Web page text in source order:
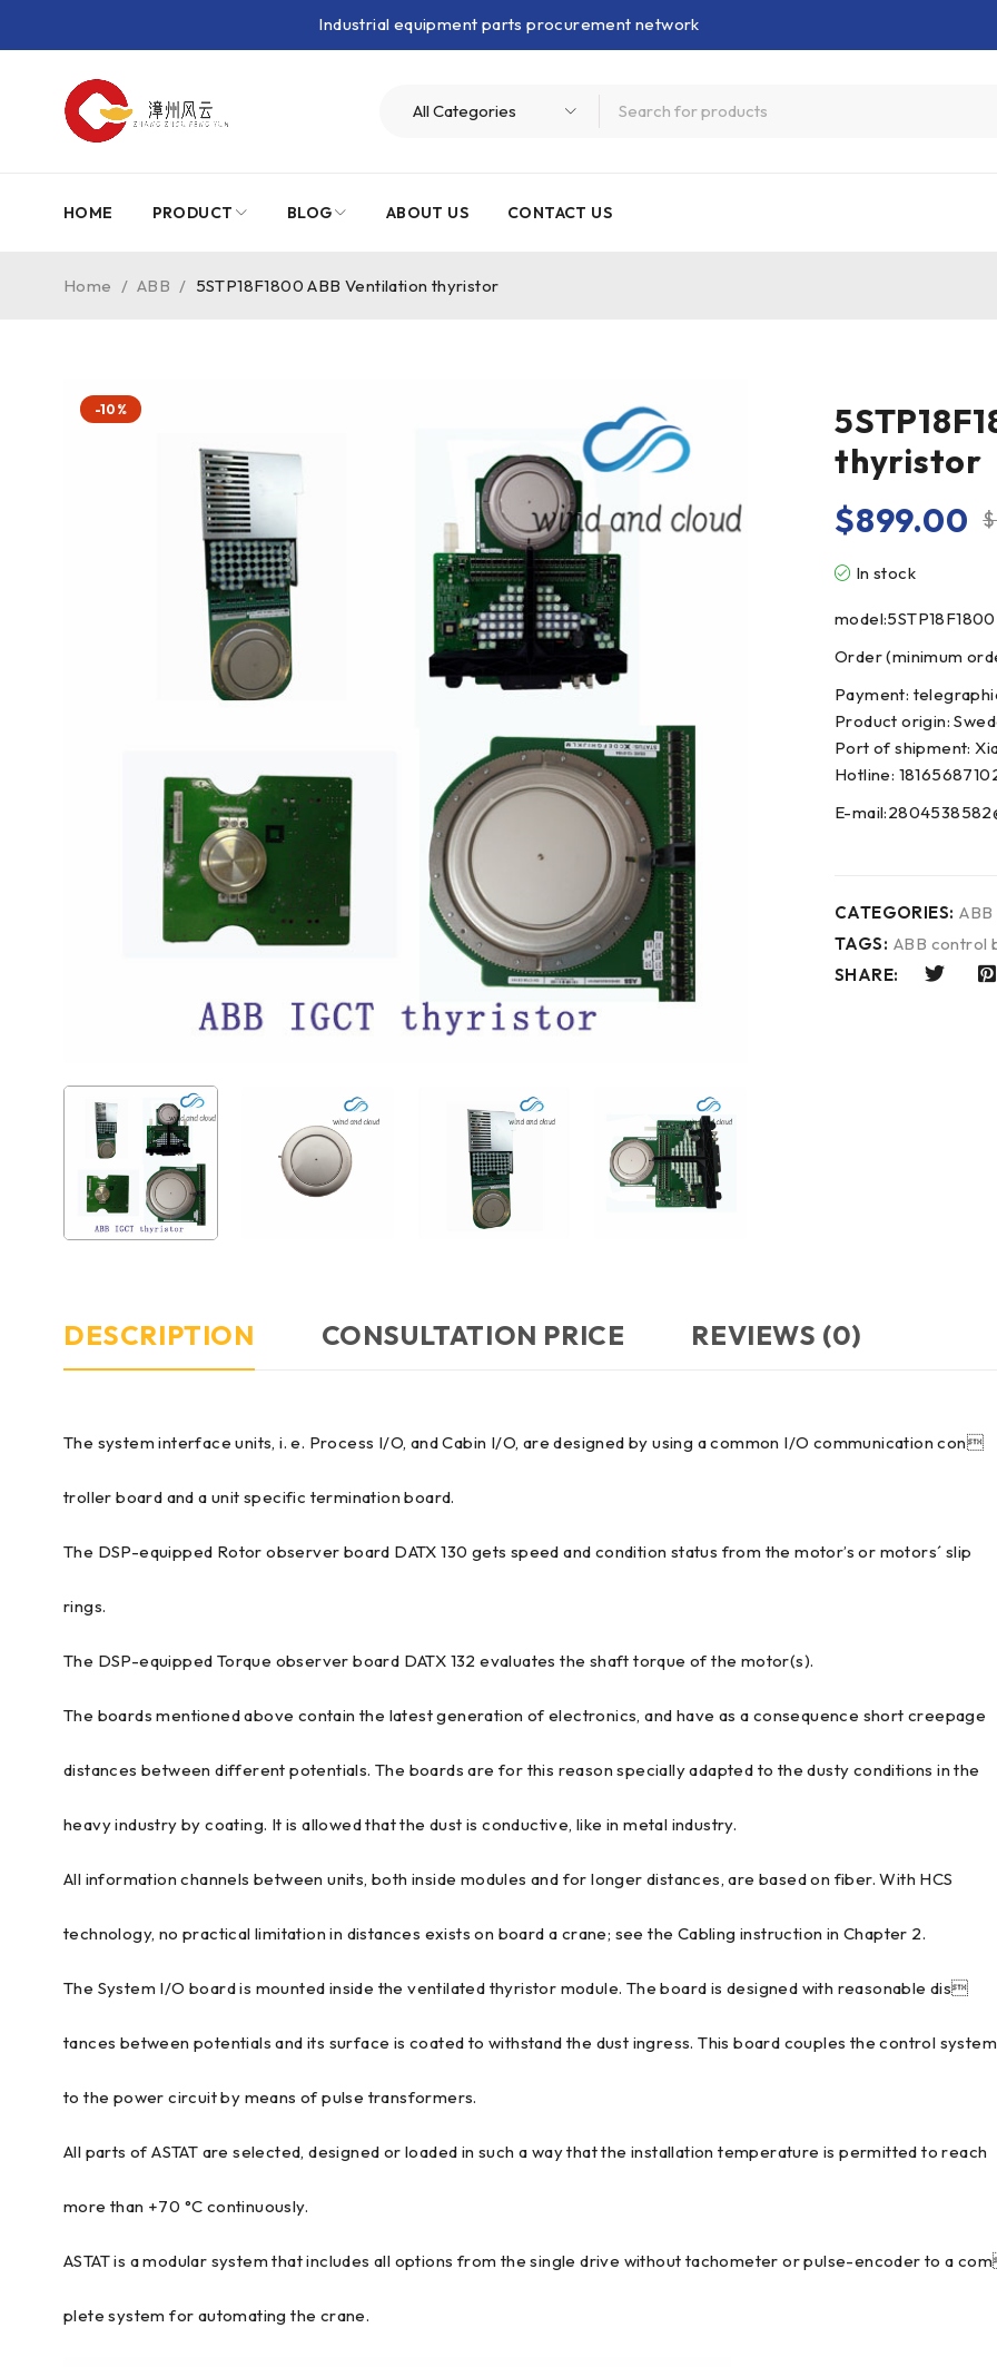
Industrial equipment parts procurement network
HOME PRODUCT BLOG ABOUT US CONTACT US
Home / ABB / 5STP18F1800 ABB Ventilation thyristor
-10%
thyristor
$
$899.00
In stock
model:5STP18F1800
Order (minimum
Payment:
Product origin:
Port of shipment:
Hotline:
E-
CATEGORIES: ABB
TAGS: ABB control
SHARE:
DESCRIPTION CONSULTATION PRICE REVIEWS (0)
The system interface units, i. e. Process I/O, and Cabin I/O, are designed by using a common I/O communication con
troller board and a unit specific termination board.
The DSP-equipped Rotor observer board DATX 130 gets speed and condition status from the motor’s or motors´ slip
rings.
The DSP-equipped Torque observer board DATX 132 evaluates the shaft torque of the motor(s).
The boards mentioned above contain the latest generation of electronics, and have as a consequence short creepage
distances between different potentials. The boards are for this reason specially adapted to the dusty conditions in the
heavy industry by coating. It is allowed that the dust is conductive, like in metal industry.
All information channels between units, both inside modules and for longer distances, are based on fiber. With HCS
technology, no practical limitation in distances exists on board a crane; see the Cabling instruction in Chapter 2.
The System I/O board is mounted inside the ventilated thyristor module. The board is designed with reasonable dis
tances between potentials and its surface is coated to withstand the dust ingress. This board couples the control system
to the power circuit by means of pulse transformers.
All parts of ASTAT are selected, designed or loaded in such a way that the installation temperature is permitted to reach
more than +70 °C continuously.
ASTAT is a modular system that includes all options from the single drive without tachometer or pulse-encoder to a
plete system for automating the crane.